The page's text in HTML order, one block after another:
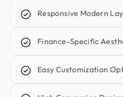
Responsive Modern
Finance-Specific
Easy Customization
Sofia Gouveia
Design Director @ Esdiac
and group websites was an
delivered clean, consistent,
We’re proud of the results